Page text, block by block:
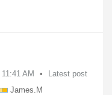
11:41 AM
Latest post
James.M